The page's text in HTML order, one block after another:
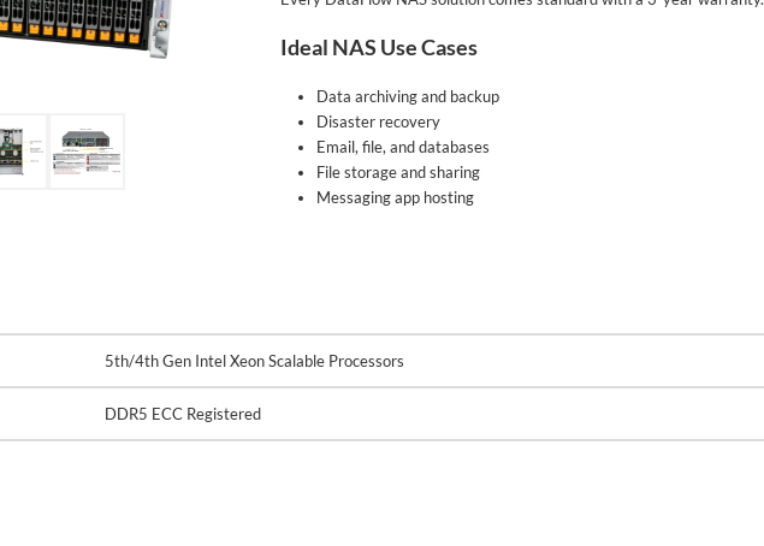
Ideal NAS Use Cases
Data archiving and backup
Disaster recovery
Email, file, and databases
File storage and sharing
Messaging app hosting
5th/4th Gen Intel Xeon Scalable Processors
DDR5 ECC Registered